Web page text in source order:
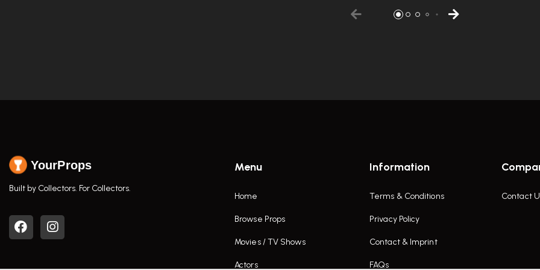
YourProps
Built by Collectors. For Collectors.
Menu
Home
Browse Props
Movies / TV Shows
Actors
Information
Terms & Conditions
Privacy Policy
Contact & Imprint
FAQs
Contact